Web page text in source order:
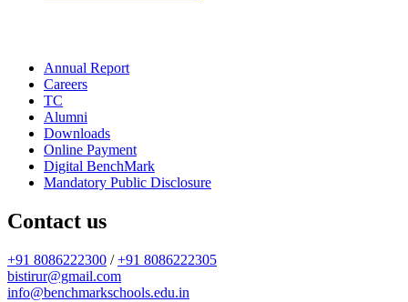
Annual Report
Careers
TC
Alumni
Downloads
Online Payment
Digital BenchMark
Mandatory Public Disclosure
Contact us
+91 8086222300 /+91 8086222305
bistirur@gmail.com
info@benchmarkschools.edu.in